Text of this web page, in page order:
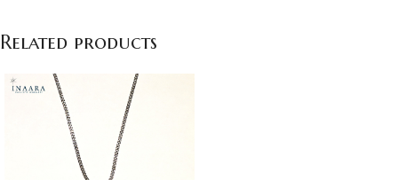
Related products